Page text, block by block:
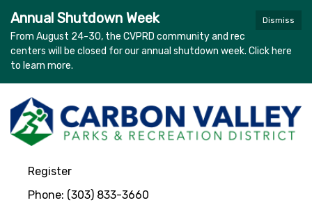
Dismiss
Annual Shutdown Week
From August 24-30, the CVPRD community and rec
centers will be closed for our annual shutdown week. Click here
to learn more.
Register
Phone: (303) 833-3660